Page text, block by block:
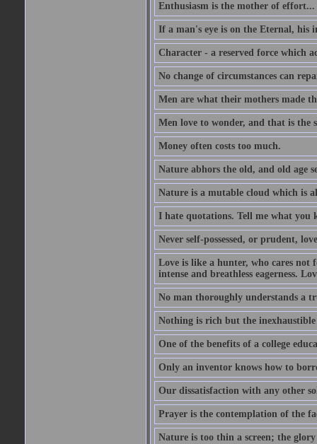
Enthusiasm is the mother of effort...
If a man's eye is on the Eternal, his
Character - a reserved force which
No change of circumstances can
Men are what their mothers made
Men love to wonder, and that is the
Money often costs too much.
Nature abhors the old, and old age
Nature is a mutable cloud which is
I hate quotations. Tell me what you
Never self-possessed, or prudent,
Love is like a hunter, who cares not
intense and breathless eagerness.
No man thoroughly understands a
Nothing is rich but the inexhaustible
One of the benefits of a college
Only an inventor knows how to
Our dissatisfaction with any other
Prayer is the contemplation of the
Nature is too thin a screen; the